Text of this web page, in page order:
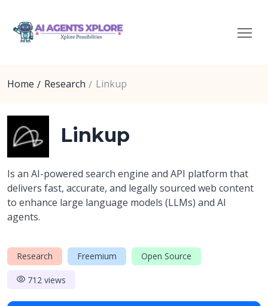
Home Research Linkup
Linkup
Is an AI-powered search engine and API platform that
delivers fast, accurate, and legally sourced web content
to enhance large language models (LLMs) and AI
agents.
Research Freemium Open Source
712 views